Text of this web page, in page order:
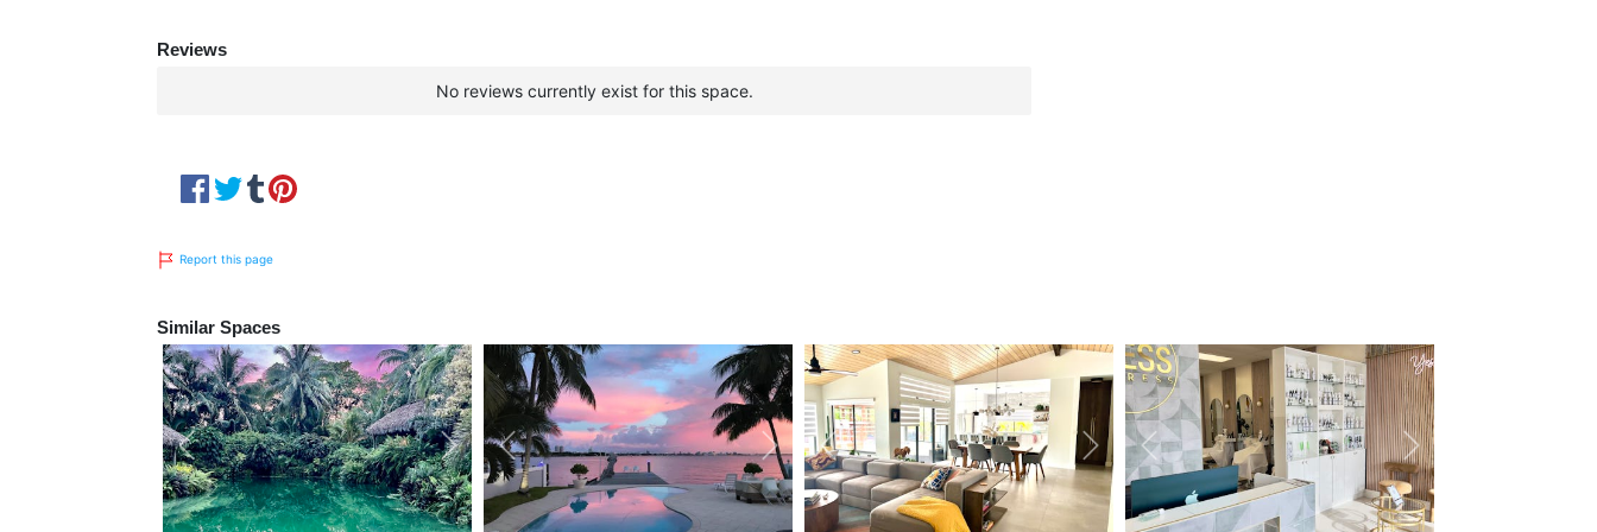
Reviews
No reviews currently exist for this space.
Report this page
Similar Spaces
Previous Next Previous Next Previous Next Previous Next